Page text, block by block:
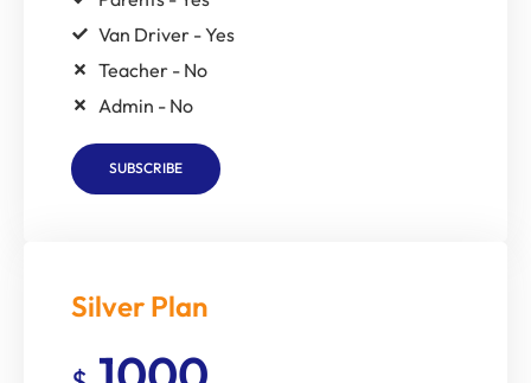
Van Driver - Yes
Teacher - No
Admin - No
SUBSCRIBE
Silver Plan